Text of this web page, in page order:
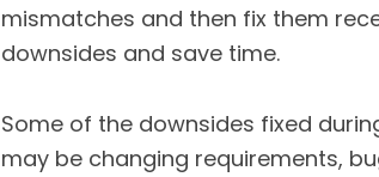
mismatches and then fix them
downsides and save time.
Some of the downsides fixed
may be changing requirements,